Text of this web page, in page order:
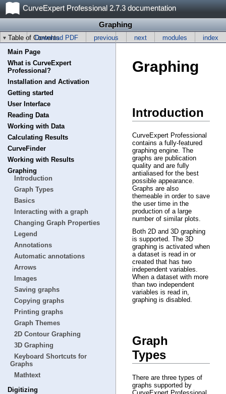
CurveExpert Professional 2.7.3 documentation
Graphing
Table of Contents index
modules
next
previous
Download PDF
Main Page
What is CurveExpert
Professional?
Installation and Activation
Getting started
User Interface
Reading Data
Working with Data
Calculating Results
CurveFinder
Working with Results
Graphing
Introduction
Graph Types
Basics
Interacting with a graph
Changing Graph Properties
Legend
Annotations
Automatic annotations
Arrows
Images
Saving graphs
Copying graphs
Printing graphs
Graph Themes
2D Contour Graphing
3D Graphing
Keyboard Shortcuts for
Graphs
Mathtext
Digitizing
Graphing
Introduction
CurveExpert Professional
contains a fully-featured
graphing engine. The
graphs are publication
quality and are fully
antialiased for the best
possible appearance.
Graphs are also
themeable in order to save
the user time in the
production of a large
number of similar plots.
Both 2D and 3D graphing
is supported. The 3D
graphing is activated when
a dataset is read in or
created that has two
independent variables.
When a dataset with more
than two independent
variables is read in,
graphing is disabled.
Graph
Types
There are three types of
graphs supported by